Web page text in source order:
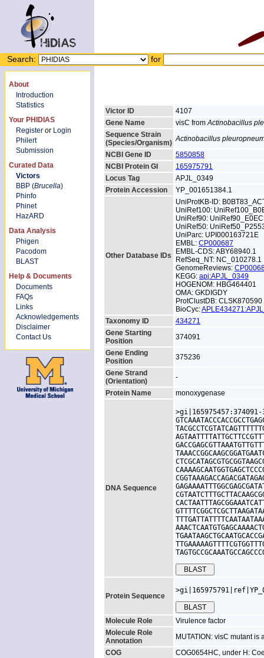
Search: for
About
Introduction
Statistics
Your PHIDIAS
Register or Login
Philert
Submission
Curated Data
Victors
BBP (Brucella)
Phinfo
Phinet
HazARD
Data Analysis
Phigen
Pacodom
BLAST
Help & Documents
Documents
FAQs
Links
Acknowledgements
Disclaimer
Contact Us
Victor ID
4107
Gene Name
visC fromActinobacillus
Sequence Strain
(Species/Organism) Actinobacillus
NCBI Gene ID
5850858
NCBI Protein GI
165975791
Locus Tag
APJL_0349
Protein Accession
YP_001651384.1
Other Database IDs
UniProtKB-ID:
UniRef100:
UniRef90:
UniRef50:
UniParc: UPI000163721E
EMBL: CP000687
EMBL-CDS: ABY68940.1
RefSeq_NT: NC_010278.1
GenomeReviews:
KEGG: apj:APJL_0349
HOGENOM: HBG464401
OMA: GKDIGDY
ProtClustDB: CLSK870590
BioCyc:
Taxonomy ID
434271
Gene Starting
Position
374091
Gene Ending
Position
375236
Gene Strand
(Orientation)
-
Protein Name
monoxygenase
DNA Sequence
Protein Sequence
Molecule Role
Virulence factor
Molecule Role
Annotation
MUTATION: visC mutant is
COG
COG0654HC, under H: